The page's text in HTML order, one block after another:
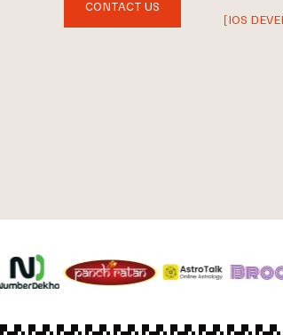
CONTACT US
[IOS